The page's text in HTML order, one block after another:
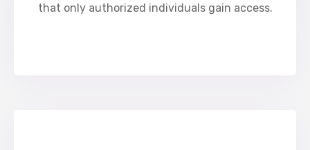
that only authorized individuals gain access.